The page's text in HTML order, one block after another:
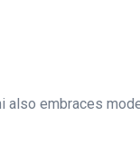
also embraces